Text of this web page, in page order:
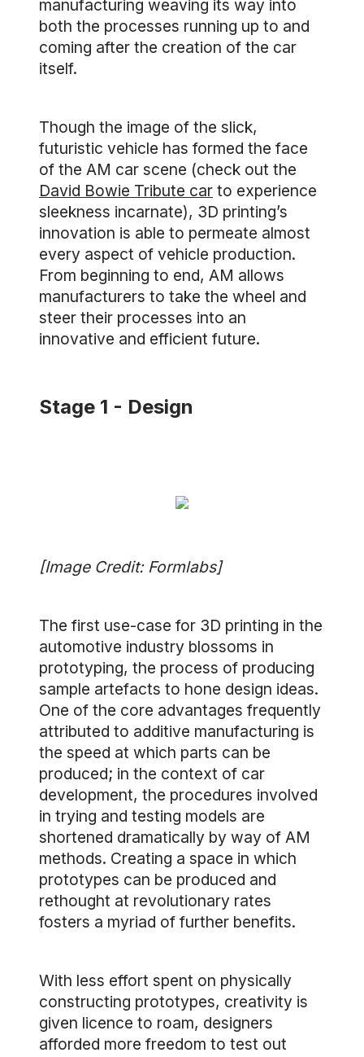
manufacturing weaving its way into
both the processes running up to and
coming after the creation of the car
itself.
Though the image of the slick,
futuristic vehicle has formed the face
of the AM car scene (check out the
David Bowie Tribute car to experience
sleekness incarnate), 3D printing’s
innovation is able to permeate almost
every aspect of vehicle production.
From beginning to end, AM allows
manufacturers to take the wheel and
steer their processes into an
innovative and efficient future.
Stage 1 - Design
[Image Credit: Formlabs]
The first use-case for 3D printing in the
automotive industry blossoms in
prototyping, the process of producing
sample artefacts to hone design ideas.
One of the core advantages frequently
attributed to additive manufacturing is
the speed at which parts can be
produced; in the context of car
development, the procedures involved
in trying and testing models are
shortened dramatically by way of AM
methods. Creating a space in which
prototypes can be produced and
rethought at revolutionary rates
fosters a myriad of further benefits.
With less effort spent on physically
constructing prototypes, creativity is
given licence to roam, designers
afforded more freedom to test out